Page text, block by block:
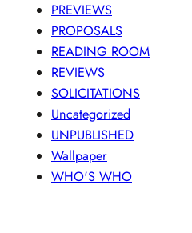
PREVIEWS
PROPOSALS
READING ROOM
REVIEWS
SOLICITATIONS
Uncategorized
UNPUBLISHED
Wallpaper
WHO'S WHO